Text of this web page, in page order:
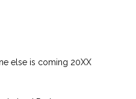
else is coming 20XX